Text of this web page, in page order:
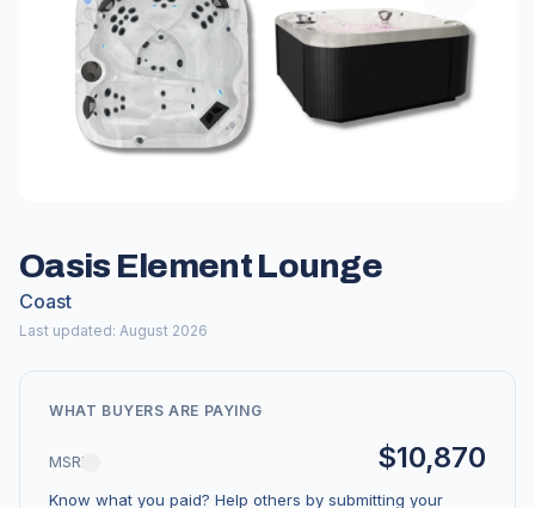
Oasis Element Lounge
Coast
Last updated: August 2026
WHAT BUYERS ARE PAYING
MSRP $10,870
Know what you paid? Help others by submitting your